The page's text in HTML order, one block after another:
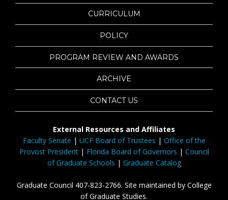
CURRICULUM
POLICY
PROGRAM REVIEW AND AWARDS
ARCHIVE
CONTACT US
External Resources and Affiliates
Faculty Senate | UCF Board of Trustees | Office of the
Provost President| Florida Board of Governors | Council
of Graduate Schools | Graduate Catalog
Graduate Council 407-823-2766. Site maintained by College
of Graduate Studies.